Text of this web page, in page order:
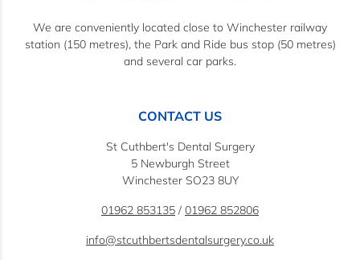
We are conveniently located close to Winchester railway
station (150 metres), the Park and Ride bus stop (50 metres)
and several car parks.
CONTACT US
St Cuthbert's Dental Surgery
5 Newburgh Street
Winchester SO23 8UY
01962 853135 / 01962 852806
info@stcuthbertsdentalsurgery.co.uk